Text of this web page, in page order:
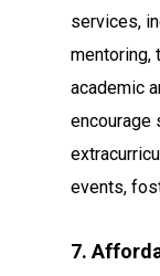
services,
mentoring,
academic
encourage
events,
7.